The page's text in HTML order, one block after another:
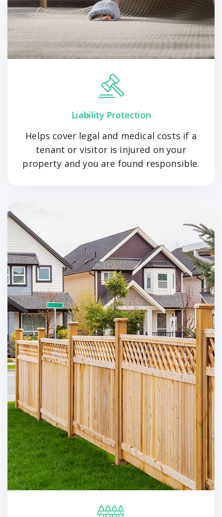
Liability Protection
Helps cover legal and medical costs if a
tenant or visitor is injured on your
property and you are found responsible.